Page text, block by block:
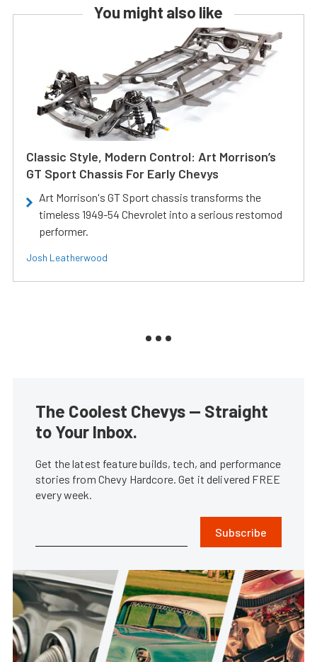
You might also like
Classic Style, Modern Control: Art Morrison’s
GT Sport Chassis For Early Chevys
Art Morrison's GT Sport chassis transforms the
timeless 1949-54 Chevrolet into a serious restomod
performer.
Josh Leatherwood
The Coolest Chevys — Straight
to Your Inbox.
Get the latest feature builds, tech, and performance
stories from Chevy Hardcore. Get it delivered FREE
every week.
Subscribe